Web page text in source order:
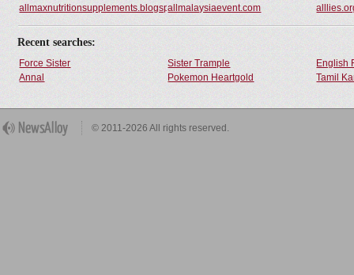
allmaxnutritionsupplements.blogspot.comallmalaysiaevent.com
Recent searches:
Force Sister Sister Trample
English
Annal
Pokemon Heartgold Tamil
© 2011-2026 All rights reserved.